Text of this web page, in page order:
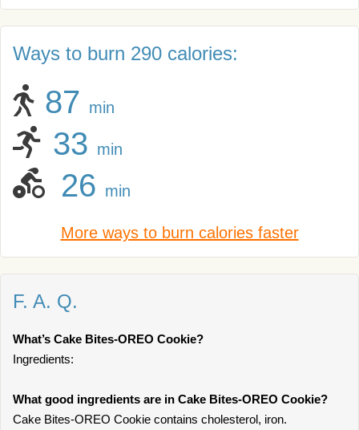
Ways to burn 290 calories:
87 min
33 min
26 min
More ways to burn calories faster
F. A. Q.
What’s Cake Bites-OREO Cookie?
Ingredients:
What good ingredients are in Cake Bites-OREO Cookie?
Cake Bites-OREO Cookie contains cholesterol, iron.